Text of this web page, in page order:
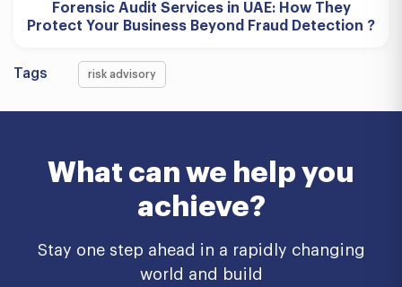
Forensic Audit Services in UAE: How They
Protect Your Business Beyond Fraud Detection ?
Tags risk advisory
What can we help you
achieve?
Stay one step ahead in a rapidly changing
world and build